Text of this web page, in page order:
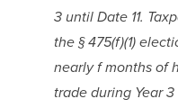
3 until Date 11.
the § 475(f)(1)
nearly f months of
trade during Year